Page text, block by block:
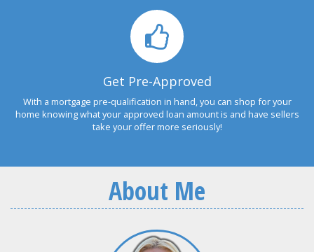
Get Pre-Approved
With a mortgage pre-qualification in hand, you can shop for your
home knowing what your approved loan amount is and have sellers
take your offer more seriously!
About Me